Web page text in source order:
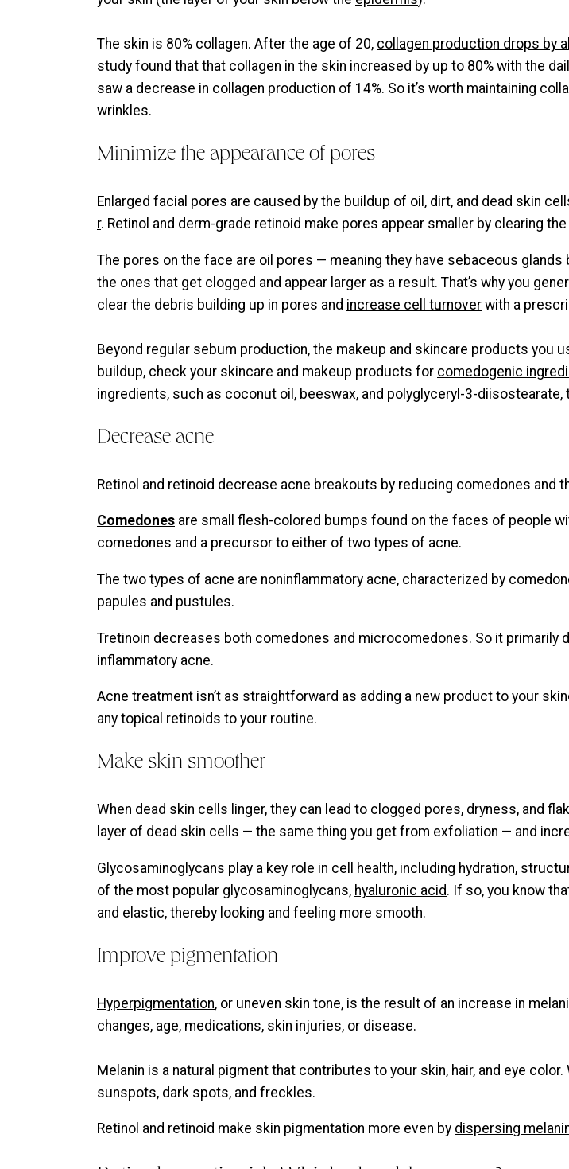
The skin is 80% collagen. After the age of 20, collagen production drops by
study found that that collagen in the skin increased by up to 80% with the
saw a decrease in collagen production of 14%. So it’s worth maintaining
wrinkles.
Minimize the appearance of pores
Enlarged facial pores are caused by the buildup of oil, dirt, and dead skin
r. Retinol and derm-grade retinoid make pores appear smaller by clearing
The pores on the face are oil pores — meaning they have sebaceous
the ones that get clogged and appear larger as a result. That’s why you
clear the debris building up in pores and increase cell turnover with a
Beyond regular sebum production, the makeup and skincare products you
buildup, check your skincare and makeup products for comedogenic
ingredients, such as coconut oil, beeswax, and polyglyceryl-3-
Decrease acne
Retinol and retinoid decrease acne breakouts by reducing comedones and
Comedones are small flesh-colored bumps found on the faces of people
comedones and a precursor to either of two types of acne.
The two types of acne are noninflammatory acne, characterized by
papules and pustules.
Tretinoin decreases both comedones and microcomedones. So it primarily
inflammatory acne.
Acne treatment isn’t as straightforward as adding a new product to your
any topical retinoids to your routine.
Make skin smoother
When dead skin cells linger, they can lead to clogged pores, dryness, and
layer of dead skin cells — the same thing you get from exfoliation — and
Glycosaminoglycans play a key role in cell health, including hydration,
of the most popular glycosaminoglycans, hyaluronic acid. If so, you know
and elastic, thereby looking and feeling more smooth.
Improve pigmentation
Hyperpigmentation, or uneven skin tone, is the result of an increase in
changes, age, medications, skin injuries, or disease.
Melanin is a natural pigment that contributes to your skin, hair, and eye
sunspots, dark spots, and freckles.
Retinol and retinoid make skin pigmentation more even by dispersing